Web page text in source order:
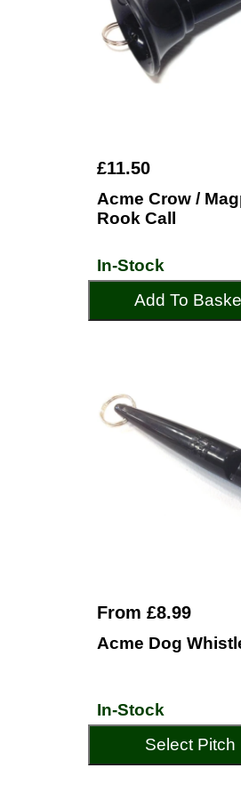
£11.50
Acme Crow /
Rook Call
In-Stock
Add To
From £8.99
Acme Dog
In-Stock
Select Pitch